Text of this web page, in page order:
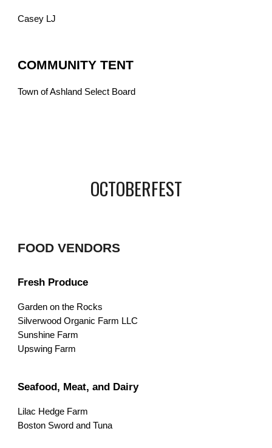
Casey LJ
COMMUNITY TENT
Town of Ashland Select Board
OCTOBERFEST
FOOD VENDORS
Fresh Produce
Garden on the Rocks
Silverwood Organic Farm LLC
Sunshine Farm
Upswing Farm
Seafood, Meat, and Dairy
Lilac Hedge Farm
Boston Sword and Tuna